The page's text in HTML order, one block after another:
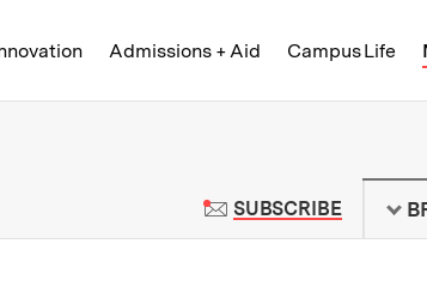
Admissions + Aid Campus Life
Institute of
SUBSCRIBETO MIT